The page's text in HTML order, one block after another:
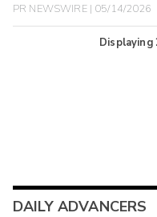
PR NEWSWIRE | 05/14/2026
Displaying
DAILY ADVANCERS